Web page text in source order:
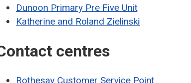
Dunoon Primary Pre Five Unit
Katherine and Roland Zielinski
centres
Rothesay Customer Service Point